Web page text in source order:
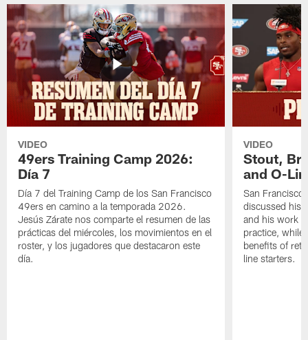
VIDEO
49ers Training Camp 2026:
Día 7
Día 7 del Training Camp de los San Francisco
49ers en camino a la temporada 2026.
Jesús Zárate nos comparte el resumen de las
prácticas del miércoles, los movimientos en el
roster, y los jugadores que destacaron este
día.
VIDEO
Stout,
and O-
San
discussed his
and his work
practice, while
benefits of
line starters.